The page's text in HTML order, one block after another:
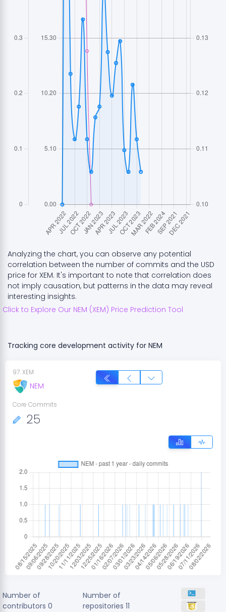
Analyzing the chart, you can observe any potential
correlation between the number of commits and the USD
price for XEM. It's important to note that correlation does
not imply causation, but patterns in the data may reveal
interesting insights.
Click to Explore Our NEM (XEM) Price Prediction Tool
Tracking core development activity for NEM
97.XEM
NEM
Core Commits
25
Number of
contributors 0
Number of
repositories11